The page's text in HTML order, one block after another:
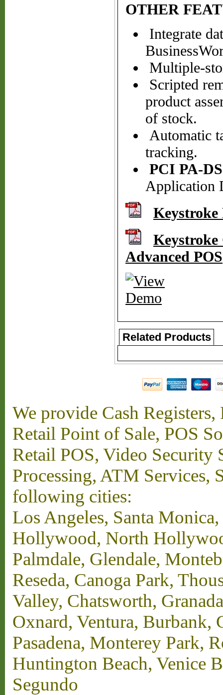
OTHER
Integrate
Multiple-
Scripted
product
of stock.
Automatic
tracking.
PCI PA-
Application
Keystroke
Keystroke
Advanced POS
Related Products
We provide Cash
Retail Point of Sale, POS
Retail POS, Video Security
Processing, ATM Services,
following cities:
Los Angeles, Santa
Hollywood, North
Palmdale, Glendale,
Reseda, Canoga Park,
Valley, Chatsworth,
Oxnard, Ventura, Burbank,
Pasadena, Monterey Park,
Huntington Beach, Venice
Segundo